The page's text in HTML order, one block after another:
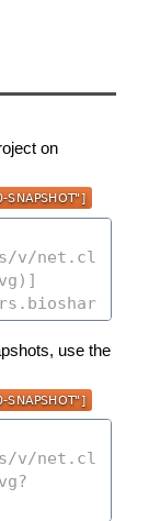
on
use the